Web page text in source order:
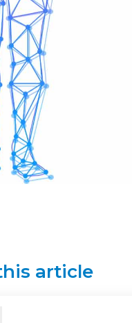
article